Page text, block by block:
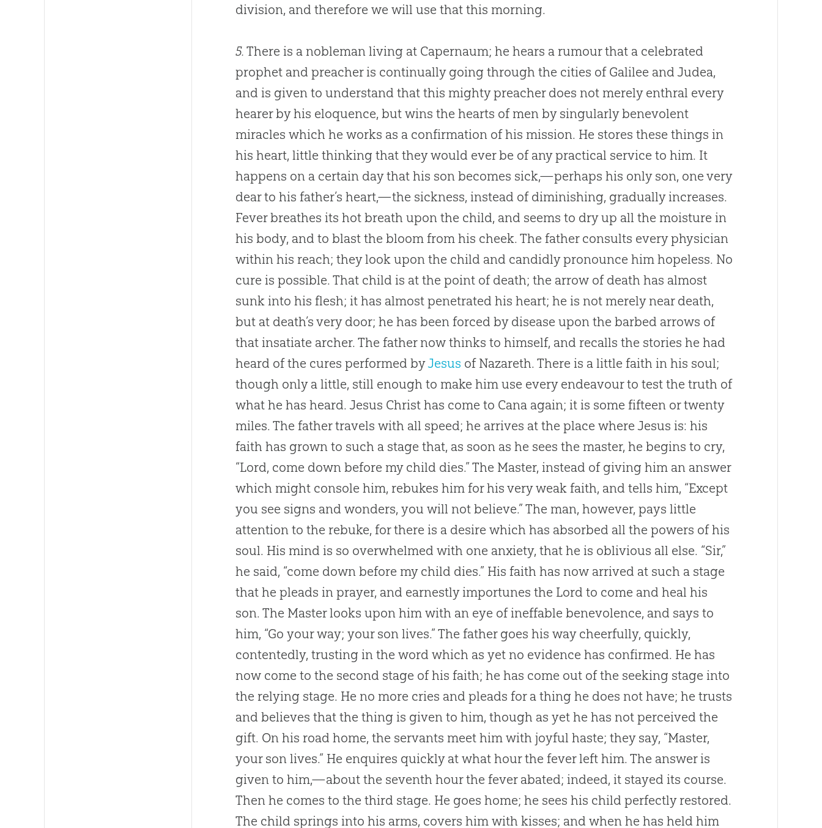
division, and therefore we will use that this morning.
5. There is a nobleman living at Capernaum; he hears a rumour that a celebrated
prophet and preacher is continually going through the cities of Galilee and Judea,
and is given to understand that this mighty preacher does not merely enthral every
hearer by his eloquence, but wins the hearts of men by singularly benevolent
miracles which he works as a confirmation of his mission. He stores these things in
his heart, little thinking that they would ever be of any practical service to him. It
happens on a certain day that his son becomes sick,—perhaps his only son, one very
dear to his father’s heart,—the sickness, instead of diminishing, gradually increases.
Fever breathes its hot breath upon the child, and seems to dry up all the moisture in
his body, and to blast the bloom from his cheek. The father consults every physician
within his reach; they look upon the child and candidly pronounce him hopeless. No
cure is possible. That child is at the point of death; the arrow of death has almost
sunk into his flesh; it has almost penetrated his heart; he is not merely near death,
but at death’s very door; he has been forced by disease upon the barbed arrows of
that insatiate archer. The father now thinks to himself, and recalls the stories he had
heard of the cures performed byJesus of Nazareth. There is a little faith in his soul;
though only a little, still enough to make him use every endeavour to test the truth of
what he has heard.Jesus Christ has come to Cana again; it is some fifteen or twenty
miles. The father travels with all speed; he arrives at the place whereJesus is: his
faith has grown to such a stage that, as soon as he sees the master, he begins to cry,
“Lord, come down before my child dies.” The Master, instead of giving him an answer
which might console him, rebukes him for his very weak faith, and tells him, “Except
you see signs and wonders, you will not believe.” The man, however, pays little
attention to the rebuke, for there is a desire which has absorbed all the powers of his
soul. His mind is so overwhelmed with one anxiety, that he is oblivious all else. “Sir,”
he said, “come down before my child dies.” His faith has now arrived at such a stage
that he pleads in prayer, and earnestly importunes the Lord to come and heal his
son. The Master looks upon him with an eye of ineffable benevolence, and says to
him, “Go your way; your son lives.” The father goes his way cheerfully, quickly,
contentedly, trusting in the word which as yet no evidence has confirmed. He has
now come to the second stage of his faith; he has come out of the seeking stage into
the relying stage. He no more cries and pleads for a thing he does not have; he trusts
and believes that the thing is given to him, though as yet he has not perceived the
gift. On his road home, the servants meet him with joyful haste; they say, “Master,
your son lives.” He enquires quickly at what hour the fever left him. The answer is
given to him,—about the seventh hour the fever abated; indeed, it stayed its course.
Then he comes to the third stage. He goes home; he sees his child perfectly restored.
The child springs into his arms, covers him with kisses; and when he has held him